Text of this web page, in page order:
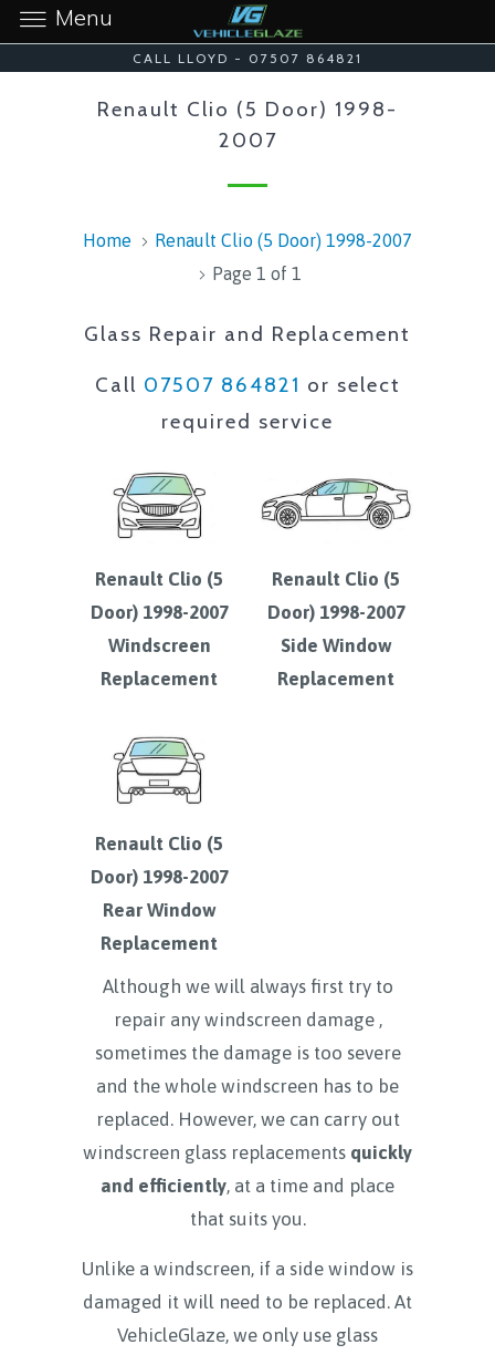
CALL LLOYD - 07507 864821
Renault Clio (5 Door) 1998-
2007
Home
Renault Clio (5 Door) 1998-2007
Page 1 of 1
Glass Repair and Replacement
Call 07507 864821 or select
required service
Renault Clio (5
Door) 1998-2007
Windscreen
Replacement
Renault Clio (5
Door) 1998-2007
Side Window
Replacement
Renault Clio (5
Door) 1998-2007
Rear Window
Replacement
Although we will always first try to
repair any windscreen damage ,
sometimes the damage is too severe
and the whole windscreen has to be
replaced. However, we can carry out
windscreen glass replacements quickly
and efficiently, at a time and place
that suits you.
Unlike a windscreen, if a side window is
damaged it will need to be replaced. At
VehicleGlaze, we only use glass
Menu